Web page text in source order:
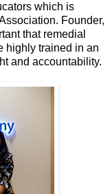
which is
Founder,
that remedial
highly trained in an
and accountability.